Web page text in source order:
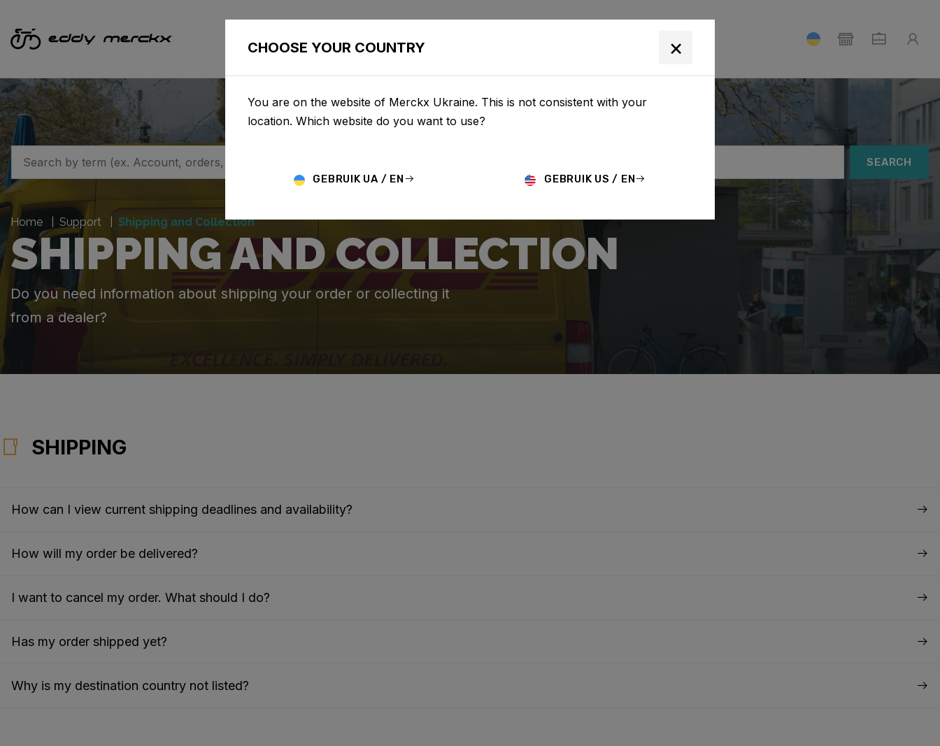
SEARCH
Home Support Shipping and Collection
SHIPPING AND COLLECTION
Do you need information about shipping your order or collecting it
from a dealer?
SHIPPING
How can I view current shipping deadlines and availability?
How will my order be delivered?
I want to cancel my order. What should I do?
Has my order shipped yet?
Why is my destination country not listed?
CHOOSE YOUR COUNTRY ×
You are on the website of Merckx Ukraine. This is not consistent with your
location. Which website do you want to use?
GEBRUIK UA / EN GEBRUIK US / EN